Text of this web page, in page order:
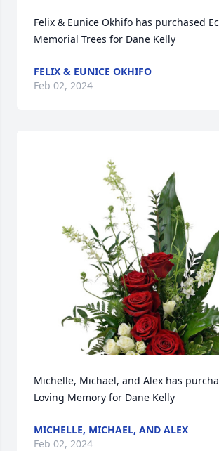
Felix & Eunice Okhifo has purchased
Memorial Trees for Dane Kelly
FELIX & EUNICE OKHIFO
Feb 02, 2024
Michelle, Michael, and Alex has
Loving Memory for Dane Kelly
MICHELLE, MICHAEL, AND ALEX
Feb 02, 2024